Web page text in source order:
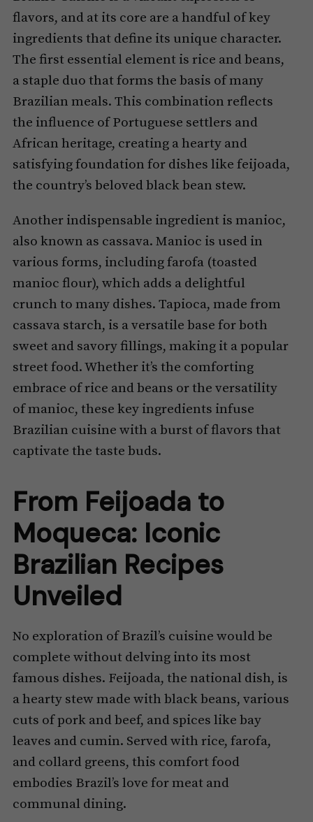
flavors, and at its core are a handful of key
ingredients that define its unique character.
The first essential element is rice and beans,
a staple duo that forms the basis of many
Brazilian meals. This combination reflects
the influence of Portuguese settlers and
African heritage, creating a hearty and
satisfying foundation for dishes like feijoada,
the country’s beloved black bean stew.
Another indispensable ingredient is manioc,
also known as cassava. Manioc is used in
various forms, including farofa (toasted
manioc flour), which adds a delightful
crunch to many dishes. Tapioca, made from
cassava starch, is a versatile base for both
sweet and savory fillings, making it a popular
street food. Whether it’s the comforting
embrace of rice and beans or the versatility
of manioc, these key ingredients infuse
Brazilian cuisine with a burst of flavors that
captivate the taste buds.
From Feijoada to
Moqueca: Iconic
Brazilian Recipes
Unveiled
No exploration of Brazil’s cuisine would be
complete without delving into its most
famous dishes. Feijoada, the national dish, is
a hearty stew made with black beans, various
cuts of pork and beef, and spices like bay
leaves and cumin. Served with rice, farofa,
and collard greens, this comfort food
embodies Brazil’s love for meat and
communal dining.